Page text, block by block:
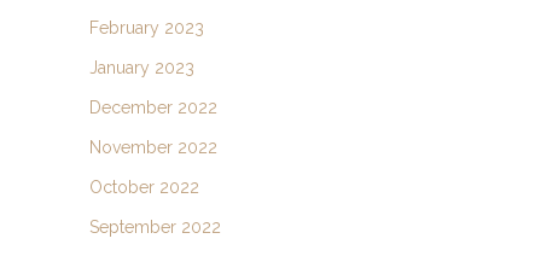
February 2023
January 2023
December 2022
November 2022
October 2022
September 2022